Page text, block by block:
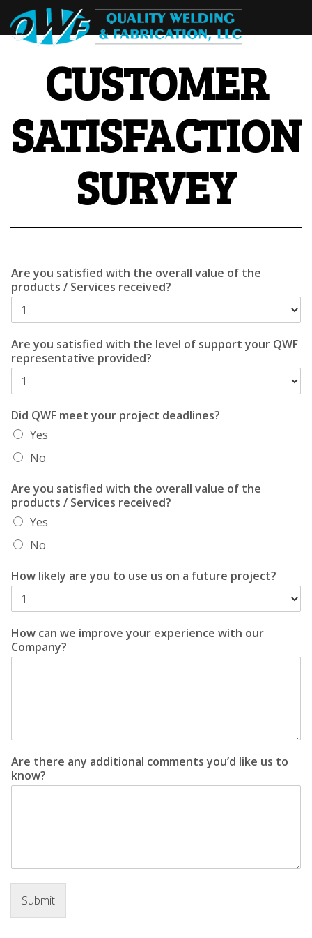
CUSTOMER
SATISFACTION
SURVEY
Are you satisfied with the overall value of the
products / Services received?
Are you satisfied with the level of support your QWF
representative provided?
Did QWF meet your project deadlines?
Yes
No
Are you satisfied with the overall value of the
products / Services received?
Yes
No
How likely are you to use us on a future project?
How can we improve your experience with our
Company?
Are there any additional comments you’d like us to
know?
Submit